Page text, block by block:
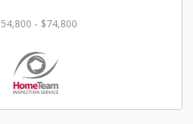
- $74,800